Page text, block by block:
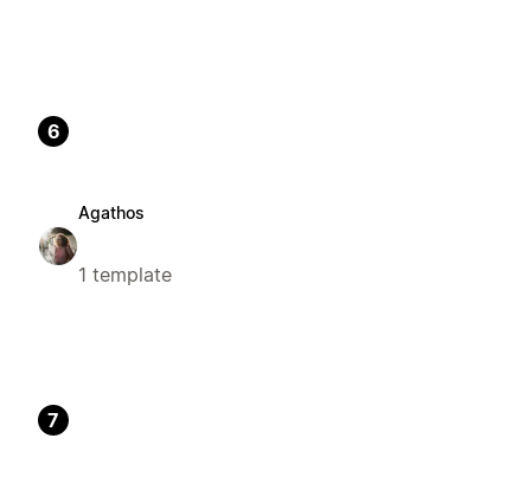
6
Agathos
1 template
7